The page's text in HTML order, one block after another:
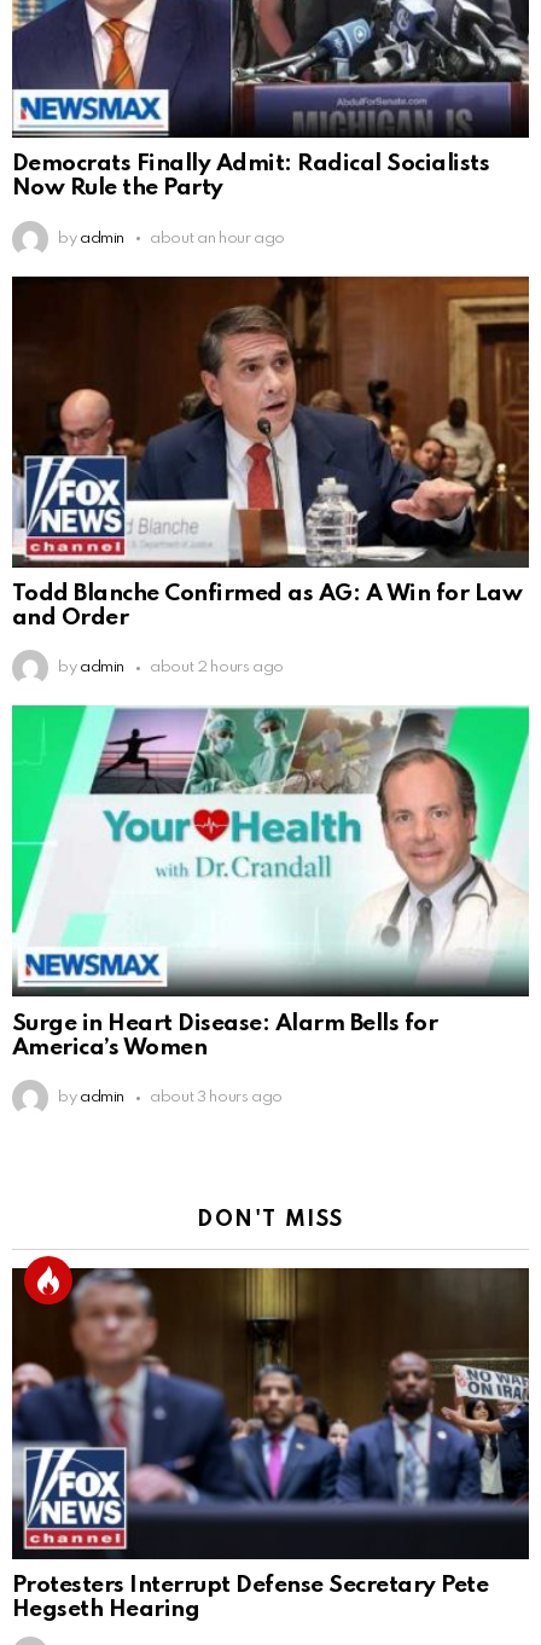
Democrats Finally Admit: Radical Socialists
Now Rule the Party
by admin about an hour ago
Todd Blanche Confirmed as AG: A Win for Law
and Order
by admin about 2 hours ago
Surge in Heart Disease: Alarm Bells for
America’s Women
by admin about 3 hours ago
DON'T MISS
Protesters Interrupt Defense Secretary Pete
Hegseth Hearing